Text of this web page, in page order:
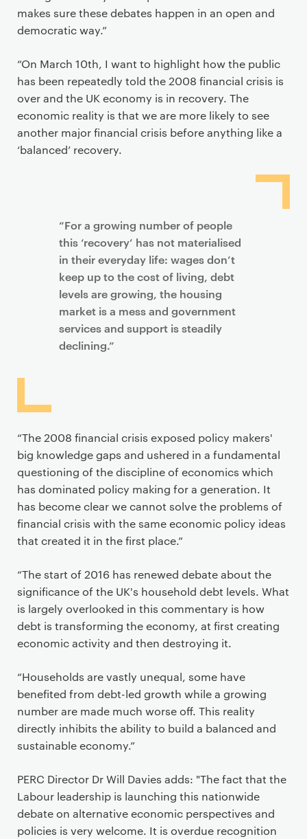
makes sure these debates happen in an open and
democratic way.”
“On March 10th, I want to highlight how the public
has been repeatedly told the 2008 financial crisis is
over and the UK economy is in recovery. The
economic reality is that we are more likely to see
another major financial crisis before anything like a
‘balanced’ recovery.
“For a growing number of people
this ‘recovery’ has not materialised
in their everyday life: wages don’t
keep up to the cost of living, debt
levels are growing, the housing
market is a mess and government
services and support is steadily
declining.”
“The 2008 financial crisis exposed policy makers'
big knowledge gaps and ushered in a fundamental
questioning of the discipline of economics which
has dominated policy making for a generation. It
has become clear we cannot solve the problems of
financial crisis with the same economic policy ideas
that created it in the first place.”
“The start of 2016 has renewed debate about the
significance of the UK's household debt levels. What
is largely overlooked in this commentary is how
debt is transforming the economy, at first creating
economic activity and then destroying it.
“Households are vastly unequal, some have
benefited from debt-led growth while a growing
number are made much worse off. This reality
directly inhibits the ability to build a balanced and
sustainable economy.”
PERC Director Dr Will Davies adds: "The fact that the
Labour leadership is launching this nationwide
debate on alternative economic perspectives and
policies is very welcome. It is overdue recognition